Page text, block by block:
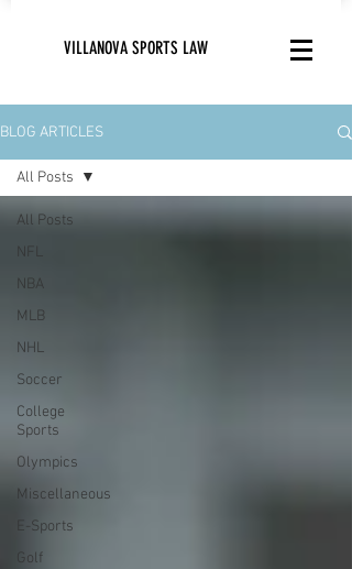
VILLANOVA SPORTS LAW
BLOG ARTICLES
All Posts
NFL
NBA
MLB
NHL
Soccer
College
Sports
Olympics
Miscellaneous
E-Sports
Golf
All Posts